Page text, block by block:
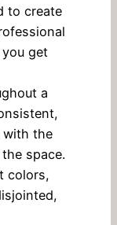
to create
get
a
with the
space.
colors,